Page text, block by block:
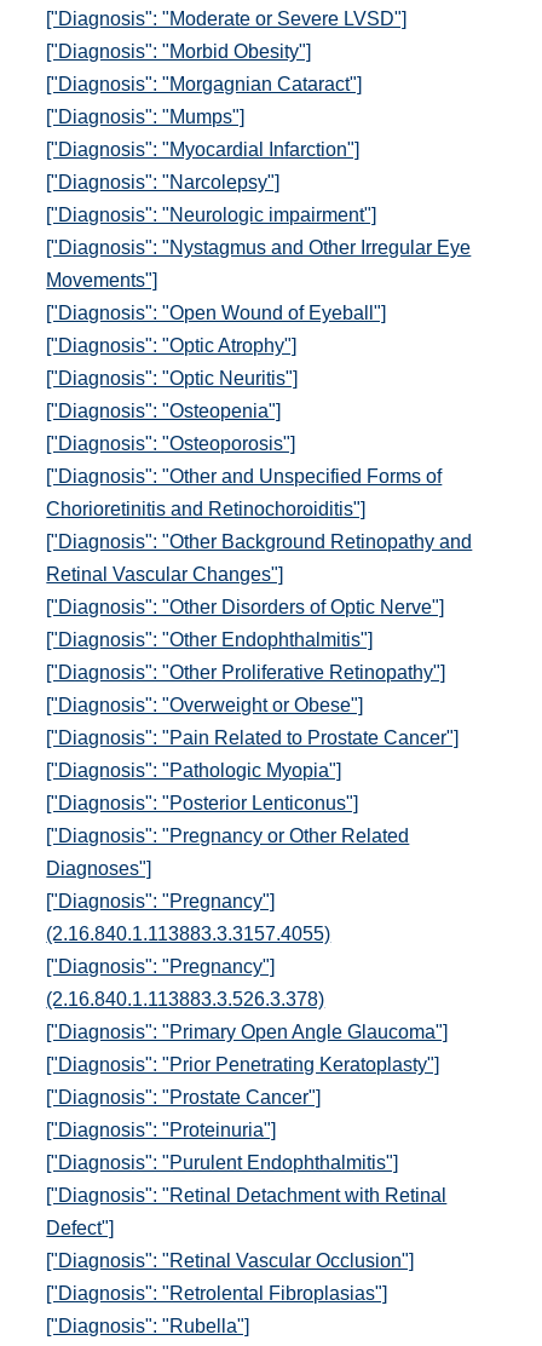
["Diagnosis": "Moderate or Severe LVSD"]
["Diagnosis": "Morbid Obesity"]
["Diagnosis": "Morgagnian Cataract"]
["Diagnosis": "Mumps"]
["Diagnosis": "Myocardial Infarction"]
["Diagnosis": "Narcolepsy"]
["Diagnosis": "Neurologic impairment"]
["Diagnosis": "Nystagmus and Other Irregular Eye
Movements"]
["Diagnosis": "Open Wound of Eyeball"]
["Diagnosis": "Optic Atrophy"]
["Diagnosis": "Optic Neuritis"]
["Diagnosis": "Osteopenia"]
["Diagnosis": "Osteoporosis"]
["Diagnosis": "Other and Unspecified Forms of
Chorioretinitis and Retinochoroiditis"]
["Diagnosis": "Other Background Retinopathy and
Retinal Vascular Changes"]
["Diagnosis": "Other Disorders of Optic Nerve"]
["Diagnosis": "Other Endophthalmitis"]
["Diagnosis": "Other Proliferative Retinopathy"]
["Diagnosis": "Overweight or Obese"]
["Diagnosis": "Pain Related to Prostate Cancer"]
["Diagnosis": "Pathologic Myopia"]
["Diagnosis": "Posterior Lenticonus"]
["Diagnosis": "Pregnancy or Other Related
Diagnoses"]
["Diagnosis": "Pregnancy"]
(2.16.840.1.113883.3.3157.4055)
["Diagnosis": "Pregnancy"]
(2.16.840.1.113883.3.526.3.378)
["Diagnosis": "Primary Open Angle Glaucoma"]
["Diagnosis": "Prior Penetrating Keratoplasty"]
["Diagnosis": "Prostate Cancer"]
["Diagnosis": "Proteinuria"]
["Diagnosis": "Purulent Endophthalmitis"]
["Diagnosis": "Retinal Detachment with Retinal
Defect"]
["Diagnosis": "Retinal Vascular Occlusion"]
["Diagnosis": "Retrolental Fibroplasias"]
["Diagnosis": "Rubella"]